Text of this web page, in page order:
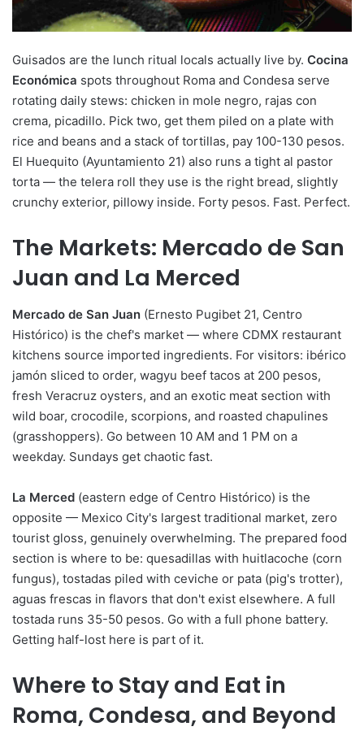
Guisados are the lunch ritual locals actually live by. Cocina
Económica spots throughout Roma and Condesa serve
rotating daily stews: chicken in mole negro, rajas con
crema, picadillo. Pick two, get them piled on a plate with
rice and beans and a stack of tortillas, pay 100-130 pesos.
El Huequito (Ayuntamiento 21) also runs a tight al pastor
torta — the telera roll they use is the right bread, slightly
crunchy exterior, pillowy inside. Forty pesos. Fast. Perfect.
The Markets: Mercado de San
Juan and La Merced
Mercado de San Juan (Ernesto Pugibet 21, Centro
Histórico) is the chef's market — where CDMX restaurant
kitchens source imported ingredients. For visitors: ibérico
jamón sliced to order, wagyu beef tacos at 200 pesos,
fresh Veracruz oysters, and an exotic meat section with
wild boar, crocodile, scorpions, and roasted chapulines
(grasshoppers). Go between 10 AM and 1 PM on a
weekday. Sundays get chaotic fast.
La Merced (eastern edge of Centro Histórico) is the
opposite — Mexico City's largest traditional market, zero
tourist gloss, genuinely overwhelming. The prepared food
section is where to be: quesadillas with huitlacoche (corn
fungus), tostadas piled with ceviche or pata (pig's trotter),
aguas frescas in flavors that don't exist elsewhere. A full
tostada runs 35-50 pesos. Go with a full phone battery.
Getting half-lost here is part of it.
Where to Stay and Eat in
Roma, Condesa, and Beyond